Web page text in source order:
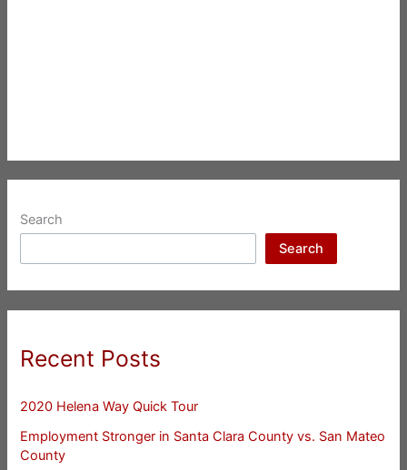
Search
Search
Recent Posts
2020 Helena Way Quick Tour
Employment Stronger in Santa Clara County vs. San Mateo
County